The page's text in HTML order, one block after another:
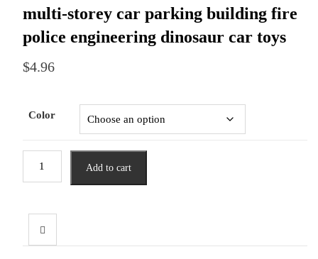
multi-storey car parking building fire
police engineering dinosaur car toys
$4.96
Color
toys
multi-
Add to cart